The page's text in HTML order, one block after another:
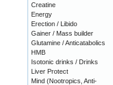
Creatine
Energy
Erection / Libido
Gainer / Mass builder
Glutamine / Anticatabolics
HMB
Isotonic drinks / Drinks
Liver Protect
Mind (Nootropics, Anti-